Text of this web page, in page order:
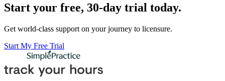
Start your free, 30-day trial today.
Get world-class support on your journey to licensure.
Start My Free Trial